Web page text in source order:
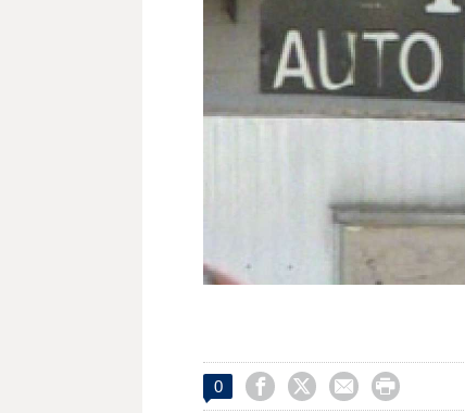
0    